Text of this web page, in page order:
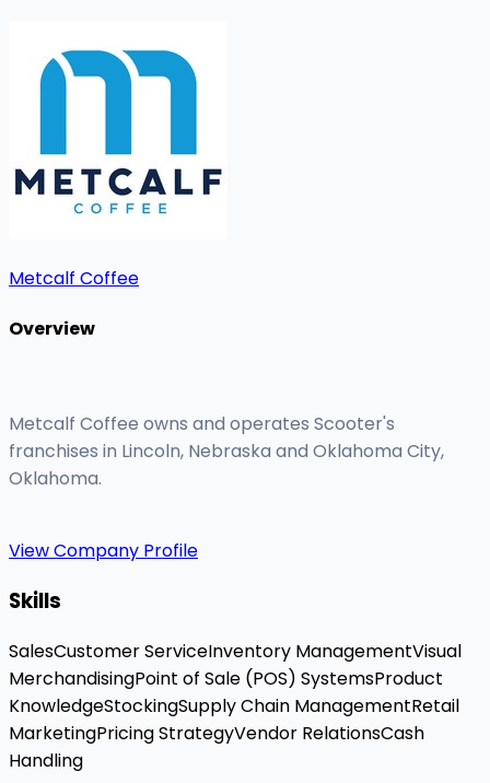
Metcalf Coffee
Overview
Metcalf Coffee owns and operates Scooter's
franchises in Lincoln, Nebraska and Oklahoma City,
Oklahoma.
View Company Profile
Skills
SalesCustomer ServiceInventory ManagementVisual
MerchandisingPoint of Sale (POS) SystemsProduct
KnowledgeStockingSupply Chain ManagementRetail
MarketingPricing StrategyVendor RelationsCash
Handling